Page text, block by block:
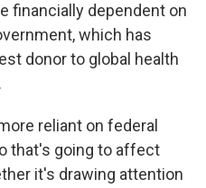
financially dependent on
which has
donor to global health
reliant on federal
that's going to affect
it's drawing attention